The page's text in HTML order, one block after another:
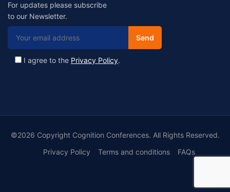
For updates please subscribe
to our Newsletter.
I agree to the Privacy Policy.
©2026 Copyright Cognition Conferences. All Rights Reserved.
Privacy Policy
Terms and conditions FAQs